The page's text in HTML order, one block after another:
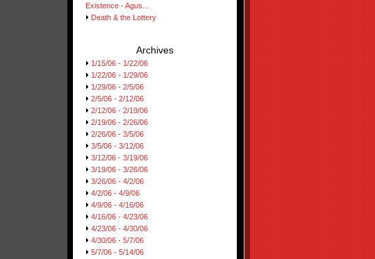
Existence - Agus...
Death & the Lottery
Archives
1/15/06 - 1/22/06
1/22/06 - 1/29/06
1/29/06 - 2/5/06
2/5/06 - 2/12/06
2/12/06 - 2/19/06
2/19/06 - 2/26/06
2/26/06 - 3/5/06
3/5/06 - 3/12/06
3/12/06 - 3/19/06
3/19/06 - 3/26/06
3/26/06 - 4/2/06
4/2/06 - 4/9/06
4/9/06 - 4/16/06
4/16/06 - 4/23/06
4/23/06 - 4/30/06
4/30/06 - 5/7/06
5/7/06 - 5/14/06